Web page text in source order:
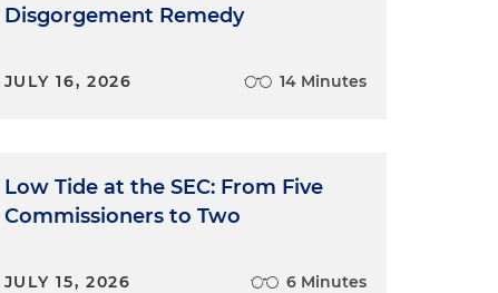
Disgorgement Remedy
JULY 16, 2026 14 Minutes
Low Tide at the SEC: From Five
Commissioners to Two
JULY 15, 2026 6 Minutes